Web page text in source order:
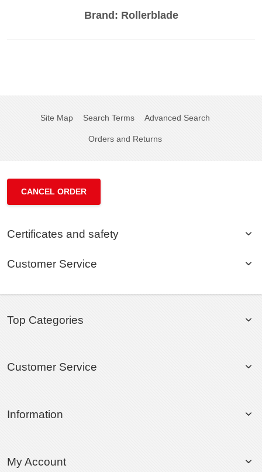
Brand: Rollerblade
Site Map Search Terms Advanced Search
Orders and Returns
CANCEL ORDER
Certificates and safety
Customer Service
Top Categories
Customer Service
Information
My Account